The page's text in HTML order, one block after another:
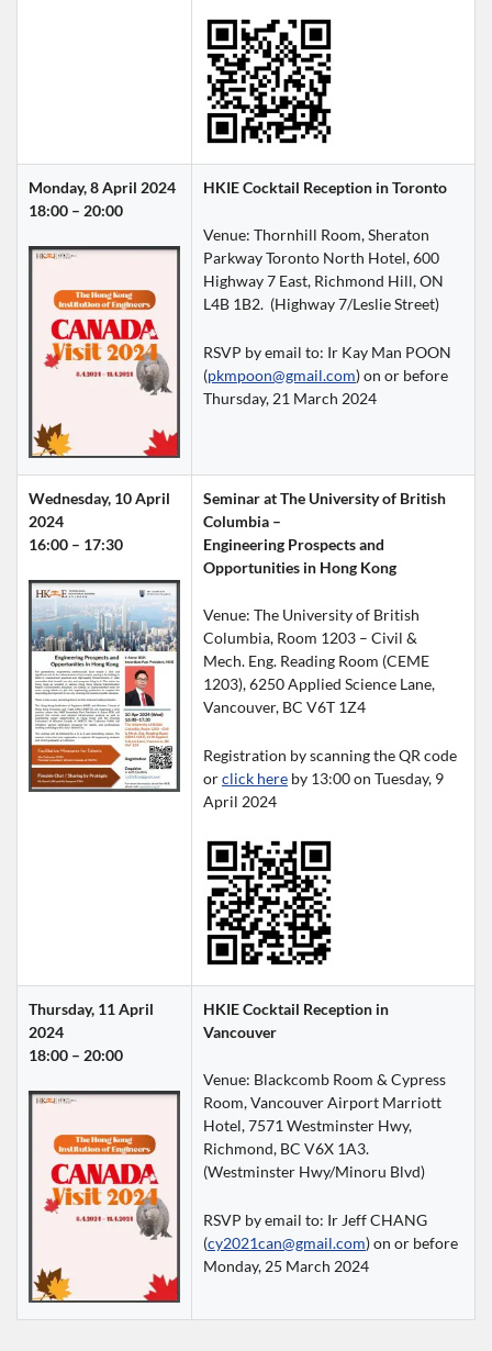
Monday, 8 April 2024
18:00 – 20:00
HKIE Cocktail Reception in Toronto
Venue: Thornhill Room, Sheraton
Parkway Toronto North Hotel, 600
Highway 7 East, Richmond Hill, ON
L4B 1B2.  (Highway 7/Leslie Street)
RSVP by email to: Ir Kay Man POON
(pkmpoon@gmail.com) on or before
Thursday, 21 March 2024
Wednesday, 10 April
2024
16:00 – 17:30
Seminar at The University of British
Columbia –
Engineering Prospects and
Opportunities in Hong Kong
Venue: The University of British
Columbia, Room 1203 – Civil &
Mech. Eng. Reading Room (CEME
1203), 6250 Applied Science Lane,
Vancouver, BC V6T 1Z4
Registration by scanning the QR code
or click here by 13:00 on Tuesday, 9
April 2024
Thursday, 11 April
2024
18:00 – 20:00
HKIE Cocktail Reception in
Vancouver
Venue: Blackcomb Room & Cypress
Room, Vancouver Airport Marriott
Hotel, 7571 Westminster Hwy,
Richmond, BC V6X 1A3.
(Westminster Hwy/Minoru Blvd)
RSVP by email to: Ir Jeff CHANG
(cy2021can@gmail.com) on or before
Monday, 25 March 2024